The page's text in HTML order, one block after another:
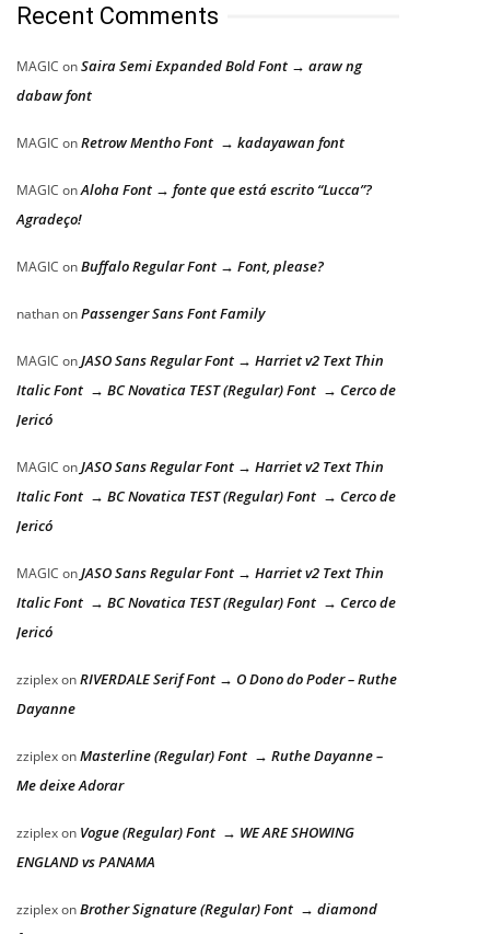
Recent Comments
MAGIC onSaira Semi Expanded Bold Font → araw ng
dabaw font
MAGIC onRetrow Mentho Font → kadayawan font
MAGIC onAloha Font → fonte que está escrito “Lucca”?
Agradeço!
MAGIC onBuffalo Regular Font → Font, please?
nathanonPassenger Sans Font Family
MAGIC onJASO Sans Regular Font → Harriet v2 Text Thin
Italic Font → BC Novatica TEST (Regular) Font → Cerco de
Jericó
MAGIC onJASO Sans Regular Font → Harriet v2 Text Thin
Italic Font → BC Novatica TEST (Regular) Font → Cerco de
Jericó
MAGIC onJASO Sans Regular Font → Harriet v2 Text Thin
Italic Font → BC Novatica TEST (Regular) Font → Cerco de
Jericó
zziplexonRIVERDALE Serif Font → O Dono do Poder – Ruthe
Dayanne
zziplexonMasterline (Regular) Font → Ruthe Dayanne –
Me deixe Adorar
zziplexon Vogue (Regular) Font → WE ARE SHOWING
ENGLAND vs PANAMA
zziplexonBrother Signature (Regular) Font → diamond